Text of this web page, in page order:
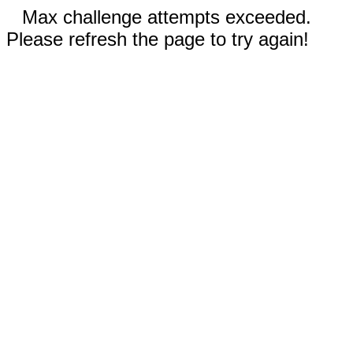
Max challenge attempts exceeded.
Please refresh the page to try again!